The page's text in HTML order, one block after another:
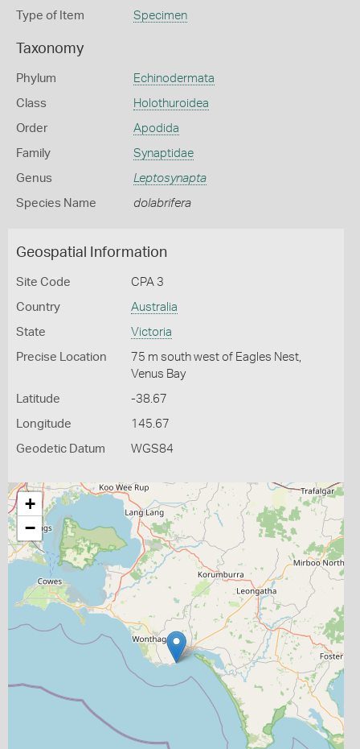
Type of Item Specimen
Taxonomy
Phylum Echinodermata
Class Holothuroidea
Order Apodida
Family Synaptidae
Genus Leptosynapta
Species Name dolabrifera
Geospatial Information
Site Code CPA 3
Country Australia
State Victoria
Precise Location
75 m south west of Eagles Nest,
Venus Bay
Latitude -38.67
Longitude 145.67
Geodetic Datum WGS84
+
−